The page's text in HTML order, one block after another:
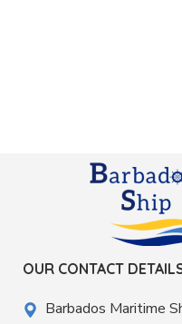
OUR CONTACT
Barbados Maritime